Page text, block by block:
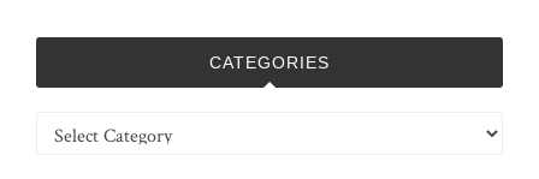
CATEGORIES
Categories